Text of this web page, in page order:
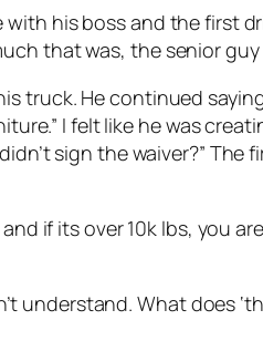
his boss and the first
that was, the senior
truck. He continued
I felt like he was
sign the waiver?”
if its over 10k lbs, you
understand. What does